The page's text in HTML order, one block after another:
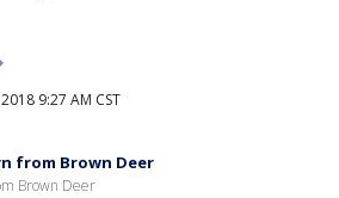
9:27 AM CST
from Brown Deer
Brown Deer